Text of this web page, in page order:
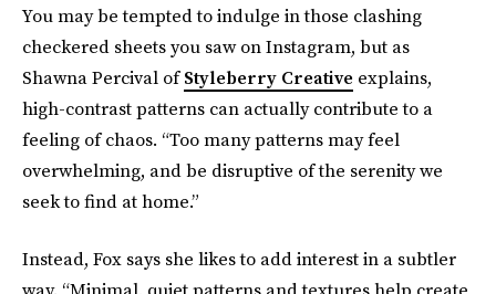
You may be tempted to indulge in those clashing
checkered sheets you saw on Instagram, but as
Shawna Percival ofStyleberry Creative explains,
high-contrast patterns can actually contribute to a
feeling of chaos. “Too many patterns may feel
overwhelming, and be disruptive of the serenity we
seek to find at home.”
Instead, Fox says she likes to add interest in a subtler